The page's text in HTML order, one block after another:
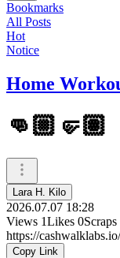
Bookmarks
All Posts
Hot
Notice
Home
👊🏼🤛🏽
Lara H. Kilo
2026.07.07 18:28
Views 1Likes 0Scraps
https://
Copy Link